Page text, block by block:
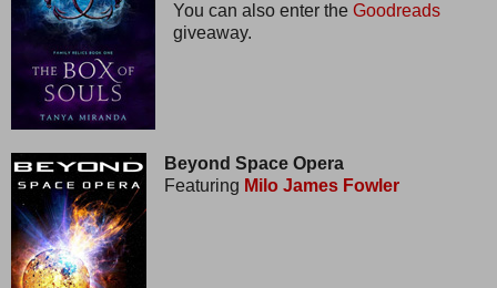
You can also enter the Goodreads
giveaway.
Beyond Space Opera
Featuring Milo James Fowler